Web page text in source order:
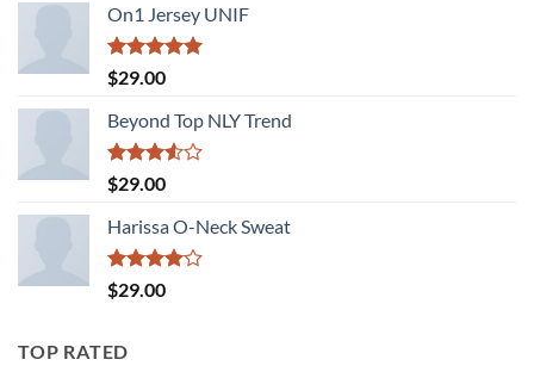
of 5
On1 Jersey UNIF
Rated5.00
out of 5
$29.00
Beyond Top NLY Trend
Rated
3.50
of 5
$29.00
Harissa O-Neck Sweat
Rated
4.00
$29.00
TOP RATED